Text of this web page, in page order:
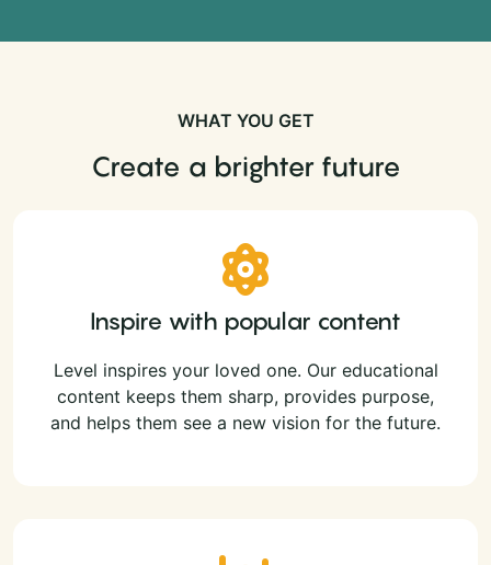
WHAT YOU GET
Create a brighter future
Inspire with popular content
Level inspires your loved one. Our educational
content keeps them sharp, provides purpose,
and helps them see a new vision for the future.